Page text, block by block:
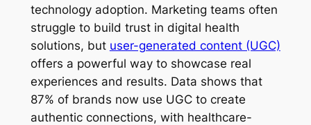
technology adoption. Marketing teams often
struggle to build trust in digital health
solutions, but user-generated content (UGC)
offers a powerful way to showcase real
experiences and results. Data shows that
87% of brands now use UGC to create
authentic connections, with healthcare-